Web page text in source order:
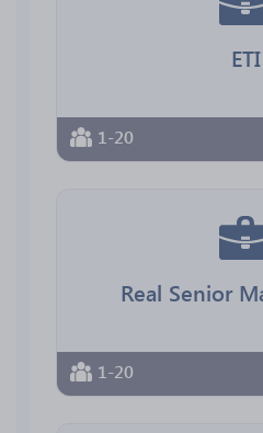
ETI
1-20
Real Senior
1-20